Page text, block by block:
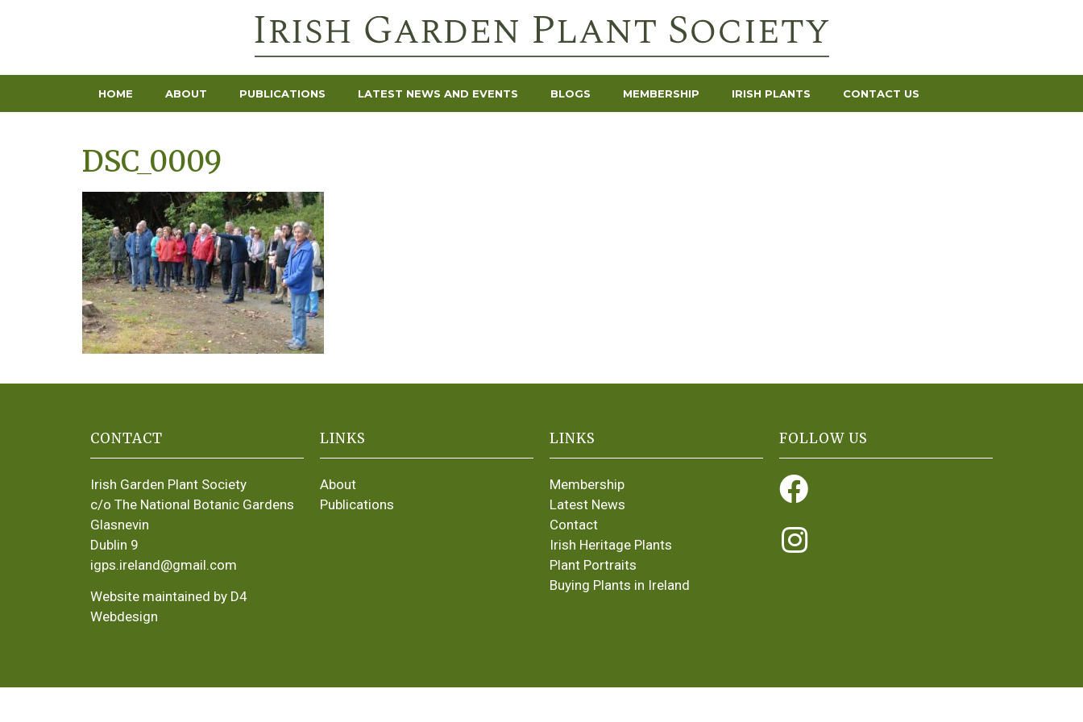
HOME ABOUT PUBLICATIONS LATEST NEWS AND EVENTS BLOGS MEMBERSHIP IRISH PLANTS CONTACT US
DSC_0009
CONTACT
Irish Garden Plant Society
c/o The National Botanic Gardens
Glasnevin
Dublin 9
igps.ireland@gmail.com
Website maintained by D4
Webdesign
LINKS
About
Publications
LINKS
Membership
Latest News
Contact
Irish Heritage Plants
Plant Portraits
Buying Plants in Ireland
FOLLOW US